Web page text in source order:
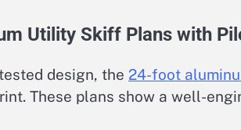
Utility Skiff Plans with
design, the 24-foot
These plans show a well-